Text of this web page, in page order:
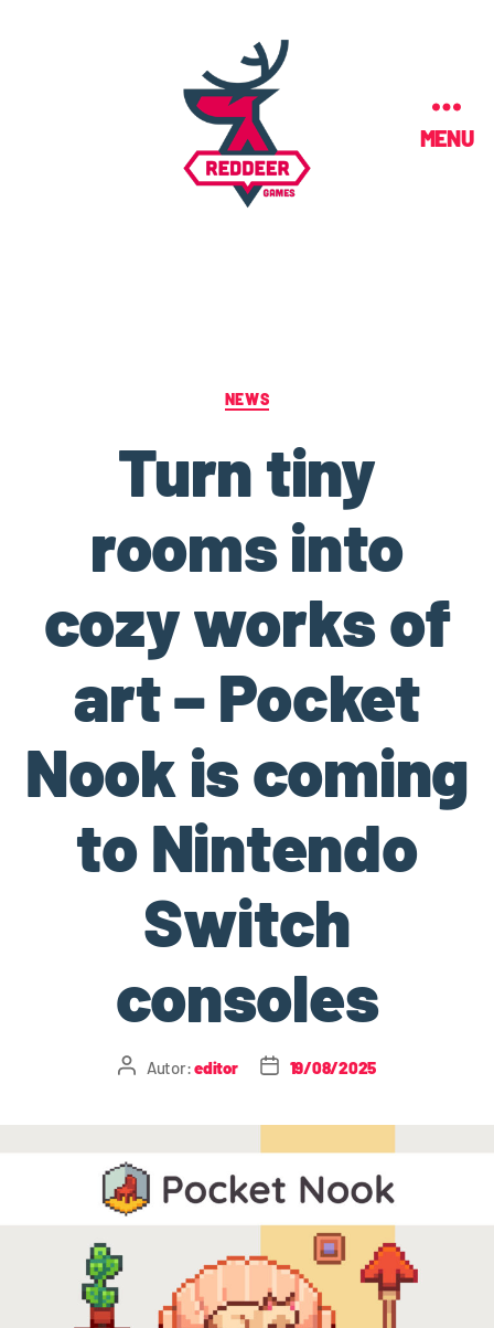
MENU
NEWS
Turn tiny
rooms into
cozy works of
art – Pocket
Nook is coming
to Nintendo
Switch
consoles
Autor:editor 19/08/2025